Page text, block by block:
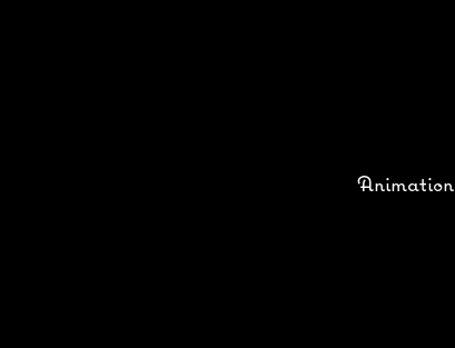
Animation